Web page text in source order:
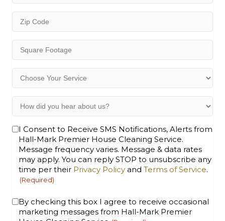
Code
(Required)
Footage
(Required)
Service
(Required)
hear
about
us?
(Required)
Opt-
In
(Required)
I Consent to Receive SMS Notifications, Alerts from
Hall-Mark Premier House Cleaning Service.
Message frequency varies. Message & data rates
may apply. You can reply STOP to unsubscribe any
time per their Privacy Policy and Terms of Service.
(Required)
Consent
(Required)
By checking this box I agree to receive occasional
marketing messages from Hall-Mark Premier